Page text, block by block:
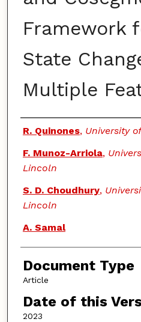
Framework
State
Multiple
Authors
R. Quinones, University
F. Munoz-Arriola,
Lincoln
S. D. Choudhury,
Lincoln
A. Samal
Document Type
Article
Date of this
2023